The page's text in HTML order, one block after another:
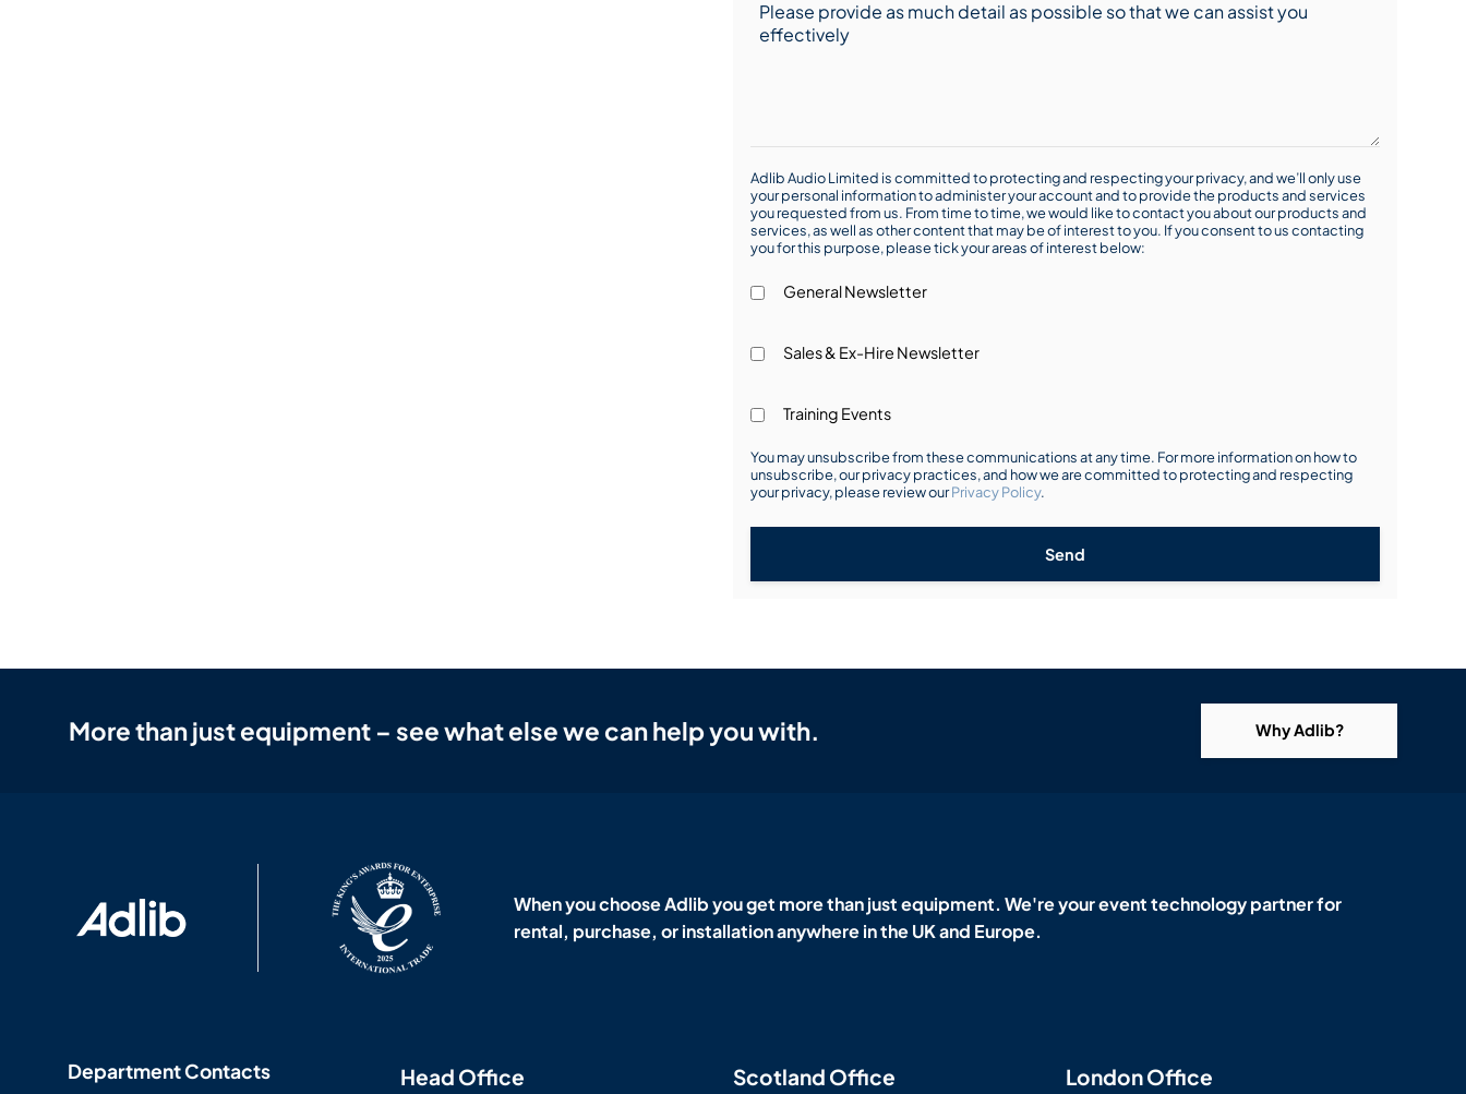
Adlib Audio Limited is committed to protecting and respecting your privacy, and we’ll only use
your personal information to administer your account and to provide the products and services
you requested from us. From time to time, we would like to contact you about our products and
services, as well as other content that may be of interest to you. If you consent to us contacting
you for this purpose, please tick your areas of interest below:
General Newsletter
Sales & Ex-Hire Newsletter
Training Events
You may unsubscribe from these communications at any time. For more information on how to
unsubscribe, our privacy practices, and how we are committed to protecting and respecting
your privacy, please review ourPrivacy Policy.
Send
More than just equipment – see what else we can help you with. Why Adlib?
When you choose Adlib you get more than just equipment. We're your event technology partner for
rental, purchase, or installation anywhere in the UK and Europe.
Department Contacts Head Office Scotland Office London Office